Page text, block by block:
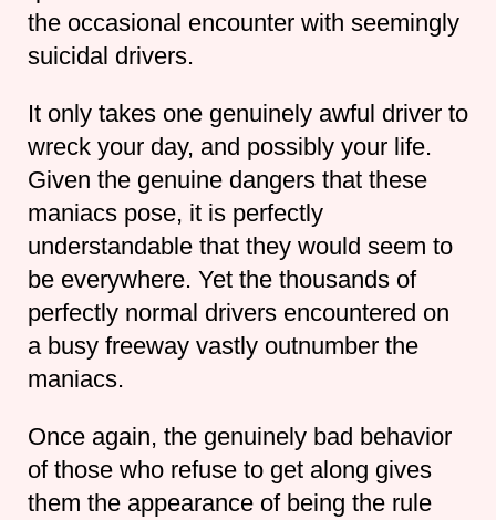
the occasional encounter with seemingly
suicidal drivers.
It only takes one genuinely awful driver to
wreck your day, and possibly your life.
Given the genuine dangers that these
maniacs pose, it is perfectly
understandable that they would seem to
be everywhere. Yet the thousands of
perfectly normal drivers encountered on
a busy freeway vastly outnumber the
maniacs.
Once again, the genuinely bad behavior
of those who refuse to get along gives
them the appearance of being the rule